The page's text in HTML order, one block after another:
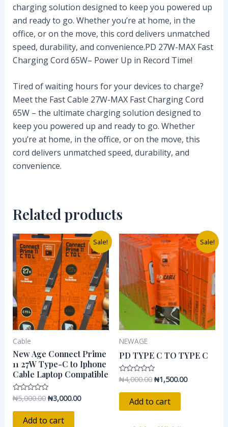
charging solution designed to keep you powered up
and ready to go. Whether you’re at home, in the
office, or on the move, this cord delivers unmatched
speed, durability, and convenience.PD 27W-MAX Fast
Charging Cord 65W– Power Up in Record Time!
Tired of waiting hours for your devices to charge?
Meet the Fast Cable 27W-MAX Fast Charging Cord
65W – the ultimate charging solution designed to
keep you powered up and ready to go. Whether
you’re at home, in the office, or on the move, this
cord delivers unmatched speed, durability, and
convenience.
Related products
Sale!
Cable
New Age Connect Prime
11 27W Type-C to Iphone
Cable Laptop Compatible
Rated
out
₦5,000.00
Original
price
was:
₦5,000.00.
₦3,000.00
Current
price
is:
₦3,000.00.
Add to cart
Sale!
NEWAGE
PD TYPE C TO TYPE C
Rated
out
₦4,000.00
Original
price
was:
₦4,000.00.
₦1,500.00
Current
price
is:
₦1,500.00.
Add to cart